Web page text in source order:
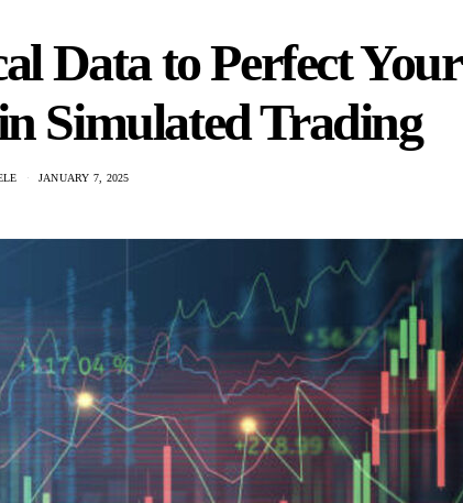
Data to Perfect Your
Simulated Trading
JANUARY 7, 2025